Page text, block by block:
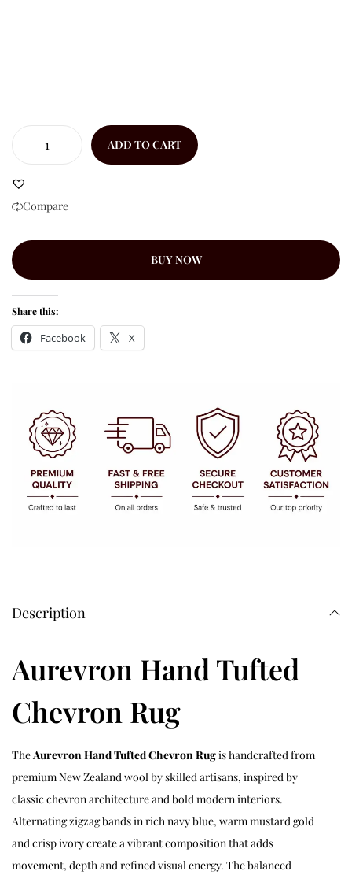
ADD TO CART
Compare
BUY NOW
Share this:
Facebook X
Description
Aurevron Hand Tufted
Chevron Rug
TheAurevron Hand Tufted Chevron Rugis handcrafted from
premium New Zealand wool by skilled artisans, inspired by
classic chevron architecture and bold modern interiors.
Alternating zigzag bands in rich navy blue, warm mustard gold
and crisp ivory create a vibrant composition that adds
movement, depth and refined visual energy. The balanced